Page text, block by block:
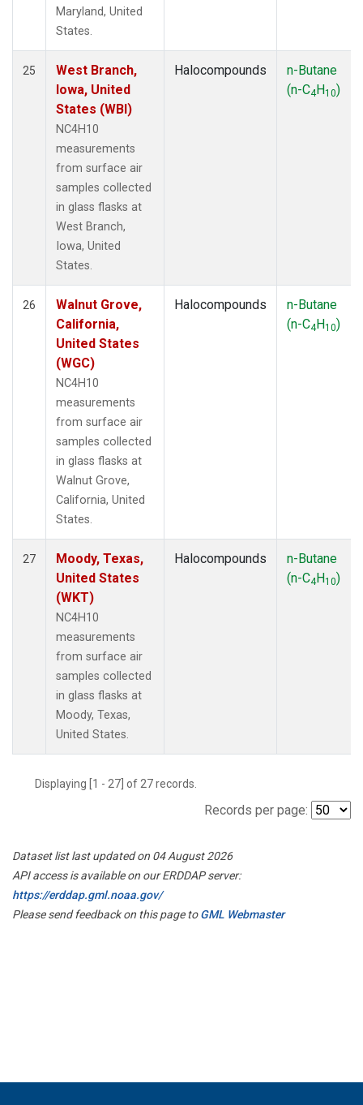
Maryland, United
States.
25
West Branch,
Iowa, United
States (WBI)
NC4H10
measurements
from surface air
samples collected
in glass flasks at
West Branch,
Iowa, United
States.
Halocompounds
n-Butane
(n-C4H10)
26
Walnut Grove,
California,
United States
(WGC)
NC4H10
measurements
from surface air
samples collected
in glass flasks at
Walnut Grove,
California, United
States.
Halocompounds
n-Butane
(n-C4H10)
27
Moody, Texas,
United States
(WKT)
NC4H10
measurements
from surface air
samples collected
in glass flasks at
Moody, Texas,
United States.
Halocompounds
n-Butane
(n-C4H10)
Displaying [1 - 27] of 27 records.
Records per page:
Dataset list last updated on 04 August 2026
API access is available on our ERDDAP server:
https://erddap.gml.noaa.gov/
Please send feedback on this page toGML Webmaster